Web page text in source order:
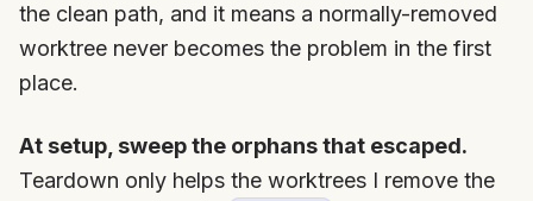
the clean path, and it means a normally-removed
worktree never becomes the problem in the first
place.
At setup, sweep the orphans that escaped.
Teardown only helps the worktrees I remove the